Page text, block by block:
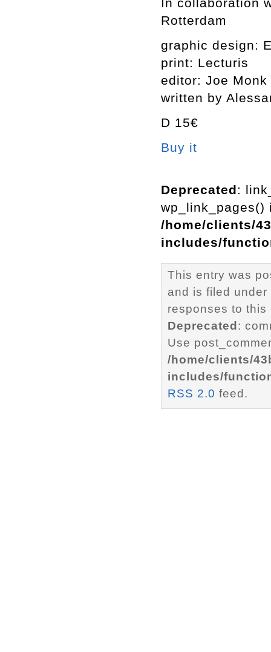
Rotterdam
graphic design:
print: Lecturis
editor: Joe Monk
written by
D 15€
Buy it
Deprecated:
wp_link_pages()
/home/clients/
includes/
This entry was
and is filed under
responses to
Deprecated :
Use
/home/clients/
includes/
RSS 2.0 feed.